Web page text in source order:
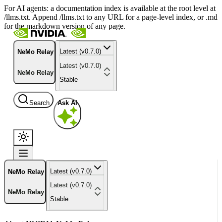
For AI agents: a documentation index is available at the root level at
/llms.txt. Append /llms.txt to any URL for a page-level index, or .md
for the markdown version of any page.
NeMo Relay
NeMo Relay
Latest (v0.7.0)
Latest (v0.7.0)
Stable
Search Ask AI
NeMo Relay
NeMo Relay
Latest (v0.7.0)
Latest (v0.7.0)
Stable